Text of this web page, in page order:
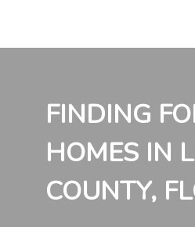
FINDING
HOMES IN
COUNTY,